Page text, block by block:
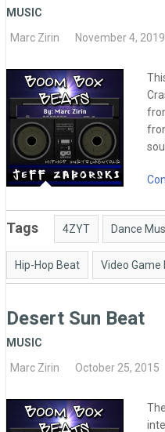
MUSIC
Marc Zirin
November 4, 2019
Tags 4ZYT Dance
Hip-Hop Beat Video Game
Desert Sun Beat
MUSIC
Marc Zirin
October 25, 2015